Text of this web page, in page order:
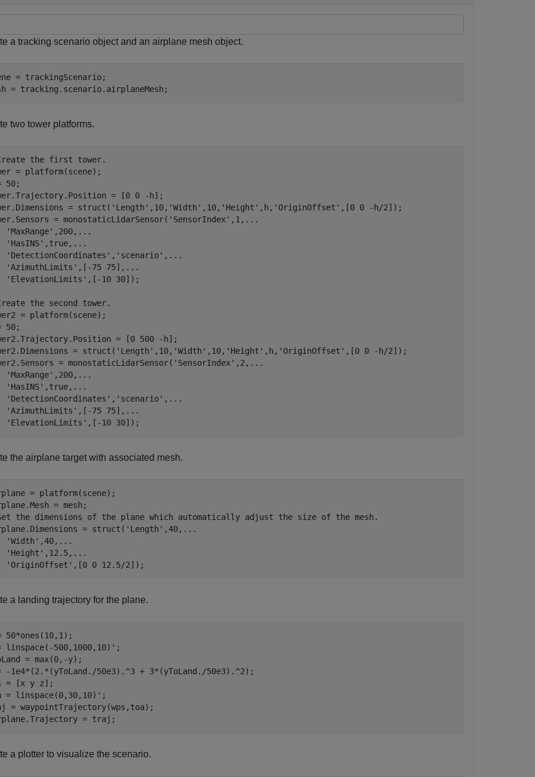
a tracking scenario object and an airplane mesh object.
= trackingScenario;
= tracking.scenario.airplaneMesh;
two tower platforms.
the first tower.
= platform(scene);
50;
= [0 0 -h];
= struct( 'Length' ,10, 'Width' ,10, 'Height' ,h, 'OriginOffset' ,[0 0 -h/2]);
= monostaticLidarSensor( 'SensorIndex' ,1, ...
'MaxRange' ,200, ...
'HasINS' ,true, ...
'DetectionCoordinates' , 'scenario' , ...
'AzimuthLimits' ,[-75 75], ...
'ElevationLimits' ,[-10 30]);
the second tower.
= platform(scene);
50;
= [0 500 -h];
= struct( 'Length' ,10, 'Width' ,10, 'Height' ,h, 'OriginOffset' ,[0 0 -h/2]);
= monostaticLidarSensor( 'SensorIndex' ,2, ...
'MaxRange' ,200, ...
'HasINS' ,true, ...
'DetectionCoordinates' , 'scenario' , ...
'AzimuthLimits' ,[-75 75], ...
'ElevationLimits' ,[-10 30]);
the airplane target with associated mesh.
= platform(scene);
the dimensions of the plane which automatically adjust the size of the mesh.
= struct( 'Length' ,40, ...
'Width' ,40, ...
'Height' ,12.5, ...
'OriginOffset' ,[0 0 12.5/2]);
a landing trajectory for the plane.
50*ones(10,1);
linspace(-500,1000,10)';
= max(0,-y);
-1e4*(2.*(yToLand./50e3).^3 + 3*(yToLand./50e3).^2);
= [x y z];
= linspace(0,30,10)';
= waypointTrajectory(wps,toa);
= traj;
a plotter to visualize the scenario.